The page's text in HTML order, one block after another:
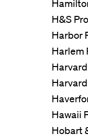
H&S
Harbor
Harlem
Hawaii
Hobart